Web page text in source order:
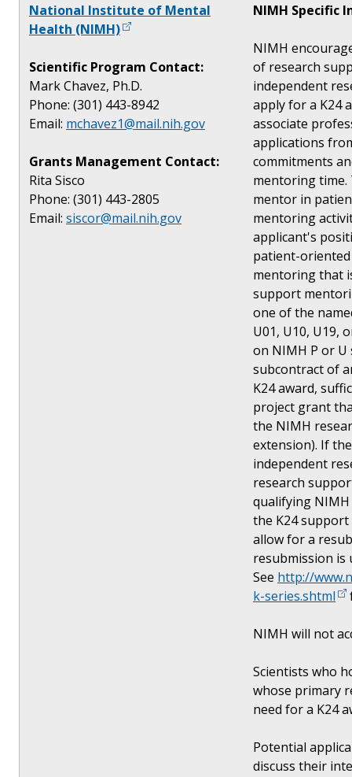
National Institute of Mental
Health (NIMH)
Scientific Program Contact:
Mark Chavez, Ph.D.
Phone: (301) 443-8942
Email: mchavez1@mail.nih.gov
Grants Management Contact:
Rita Sisco
Phone: (301) 443-2805
Email: siscor@mail.nih.gov
NIMH Specific
NIMH
of research
independent
apply for a K24
associate
applications
commitments
mentoring time.
mentor in
mentoring
applicant's
patient-
mentoring that
support
one of the
U01, U10, U19,
on NIMH P or
subcontract of
K24 award,
project grant
the NIMH
extension). If
independent
research
qualifying
the K24
allow for a
resubmission is
See http://
k-series.shtml
NIMH will not
Scientists who
whose primary
need for a K24
Potential
discuss their